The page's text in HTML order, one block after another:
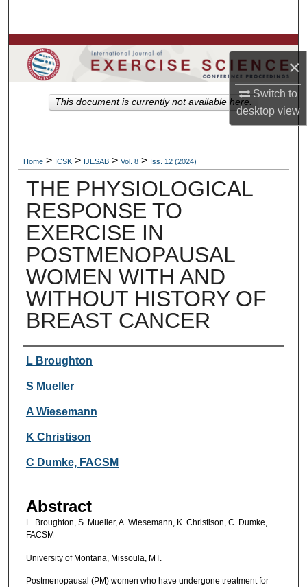
×
Switch to
desktopview
Browse Colleges, Departments, Units
My Account
Home > ICSK > IJESAB > Vol. 8 > Iss. 12 (2024)
THE PHYSIOLOGICAL
RESPONSE TO
EXERCISE IN
POSTMENOPAUSAL
WOMEN WITH AND
WITHOUT HISTORY OF
BREAST CANCER
Authors
L Broughton
S Mueller
A Wiesemann
K Christison
C Dumke, FACSM
Abstract
L. Broughton, S. Mueller, A. Wiesemann, K. Christison, C. Dumke,
FACSM
University of Montana, Missoula, MT.
Postmenopausal (PM) women who have undergone treatment for
This document is currently not available here.